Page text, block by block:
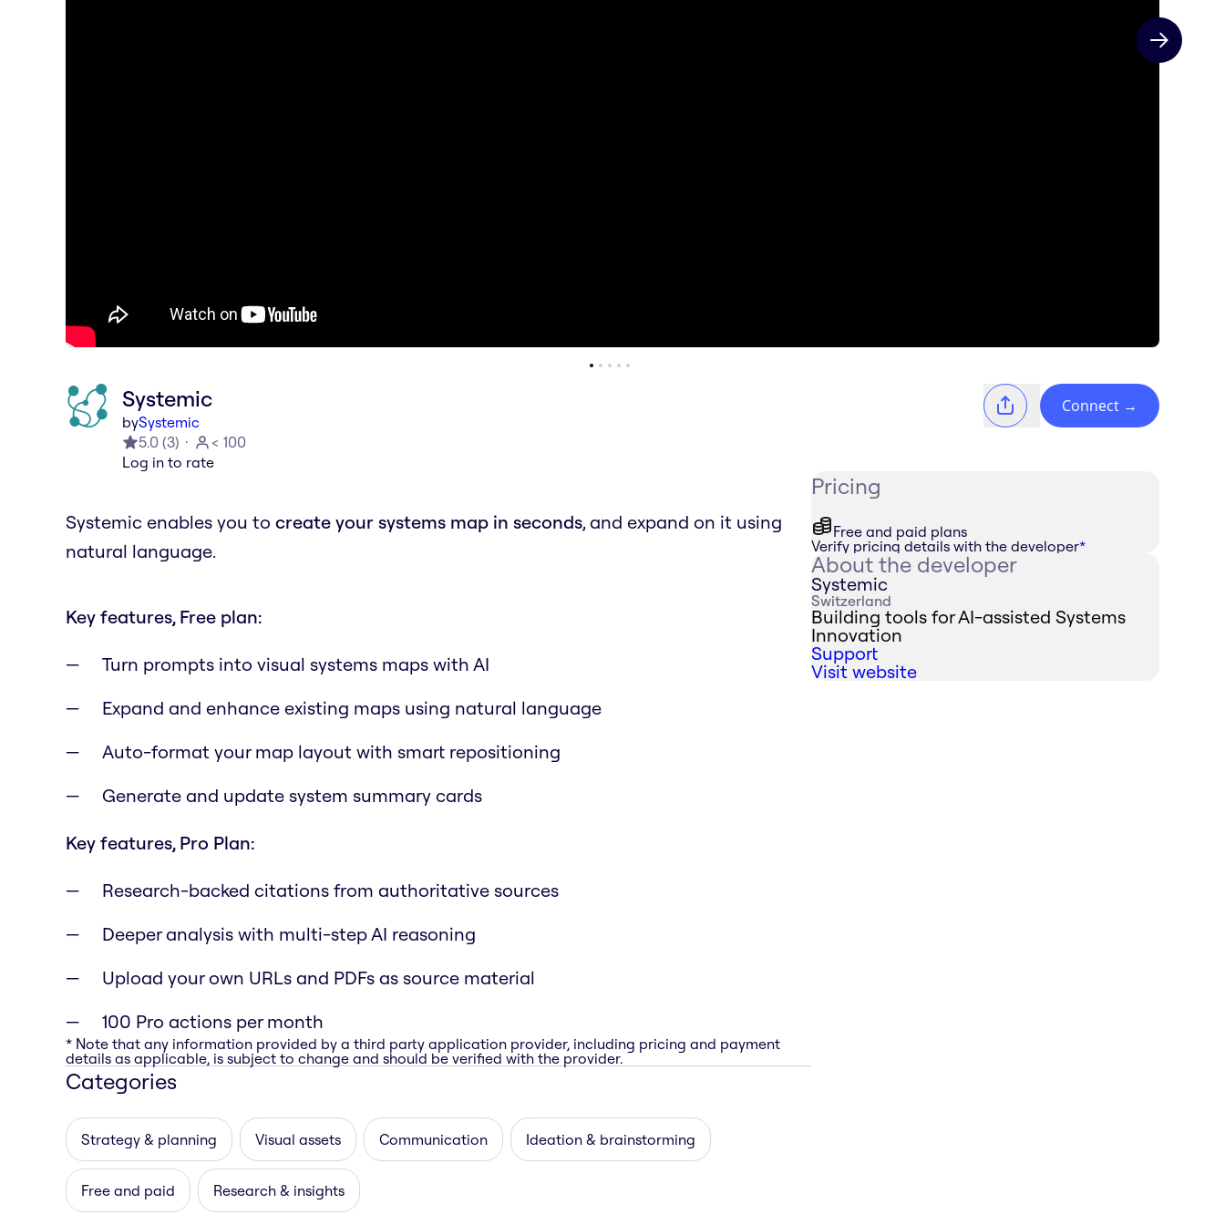
Next slide
Systemic
bySystemic
5.0 (3)
< 100
Log in to rate
Connect →
Systemic enables you to create your systems map in seconds, and expand on it using
natural language.
Key features, Free plan:
Turn prompts into visual systems maps with AI
Expand and enhance existing maps using natural language
Auto-format your map layout with smart repositioning
Generate and update system summary cards
Key features, Pro Plan:
Research-backed citations from authoritative sources
Deeper analysis with multi-step AI reasoning
Upload your own URLs and PDFs as source material
100 Pro actions per month
* Note that any information provided by a third party application provider, including pricing and payment
details as applicable, is subject to change and should be verified with the provider.
Categories
Strategy & planning Visual assets Communication Ideation & brainstorming
Free and paid Research & insights
Pricing
Free and paid plans
Verify pricing details with the developer*
About the developer
Systemic
Switzerland
Building tools for AI-assisted Systems
Innovation
Support
Visit website